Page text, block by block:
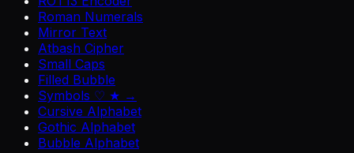
Roman Numerals
Mirror Text
Atbash Cipher
Small Caps
Filled Bubble
Symbols ♡ ★ →
Cursive Alphabet
Gothic Alphabet
Bubble Alphabet